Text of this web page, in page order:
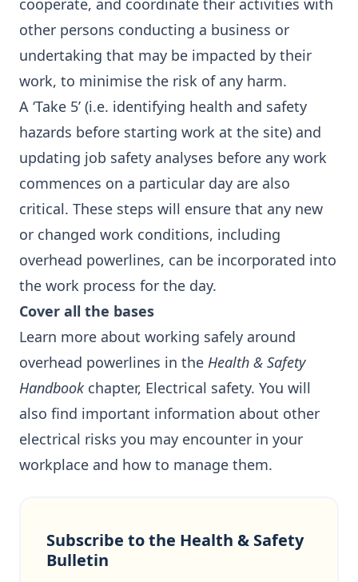
cooperate, and coordinate their activities with
other persons conducting a business or
undertaking that may be impacted by their
work, to minimise the risk of any harm.
A ‘Take 5’ (i.e. identifying health and safety
hazards before starting work at the site) and
updating job safety analyses before any work
commences on a particular day are also
critical. These steps will ensure that any new
or changed work conditions, including
overhead powerlines, can be incorporated into
the work process for the day.
Cover all the bases
Learn more about working safely around
overhead powerlines in the Health & Safety
Handbook chapter, Electrical safety. You will
also find important information about other
electrical risks you may encounter in your
workplace and how to manage them.
Subscribe to the Health & Safety
Bulletin